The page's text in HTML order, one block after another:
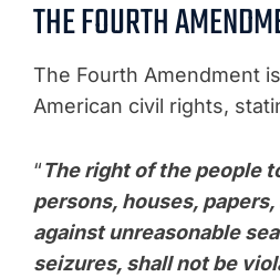
THE FOURTH
The Fourth Amendment
American civil rights,
“The right of the people
persons, houses,
against unreasonable
seizures, shall not be